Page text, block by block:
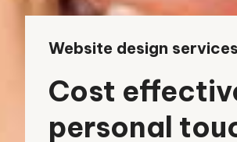
Website design services
Cost
personal